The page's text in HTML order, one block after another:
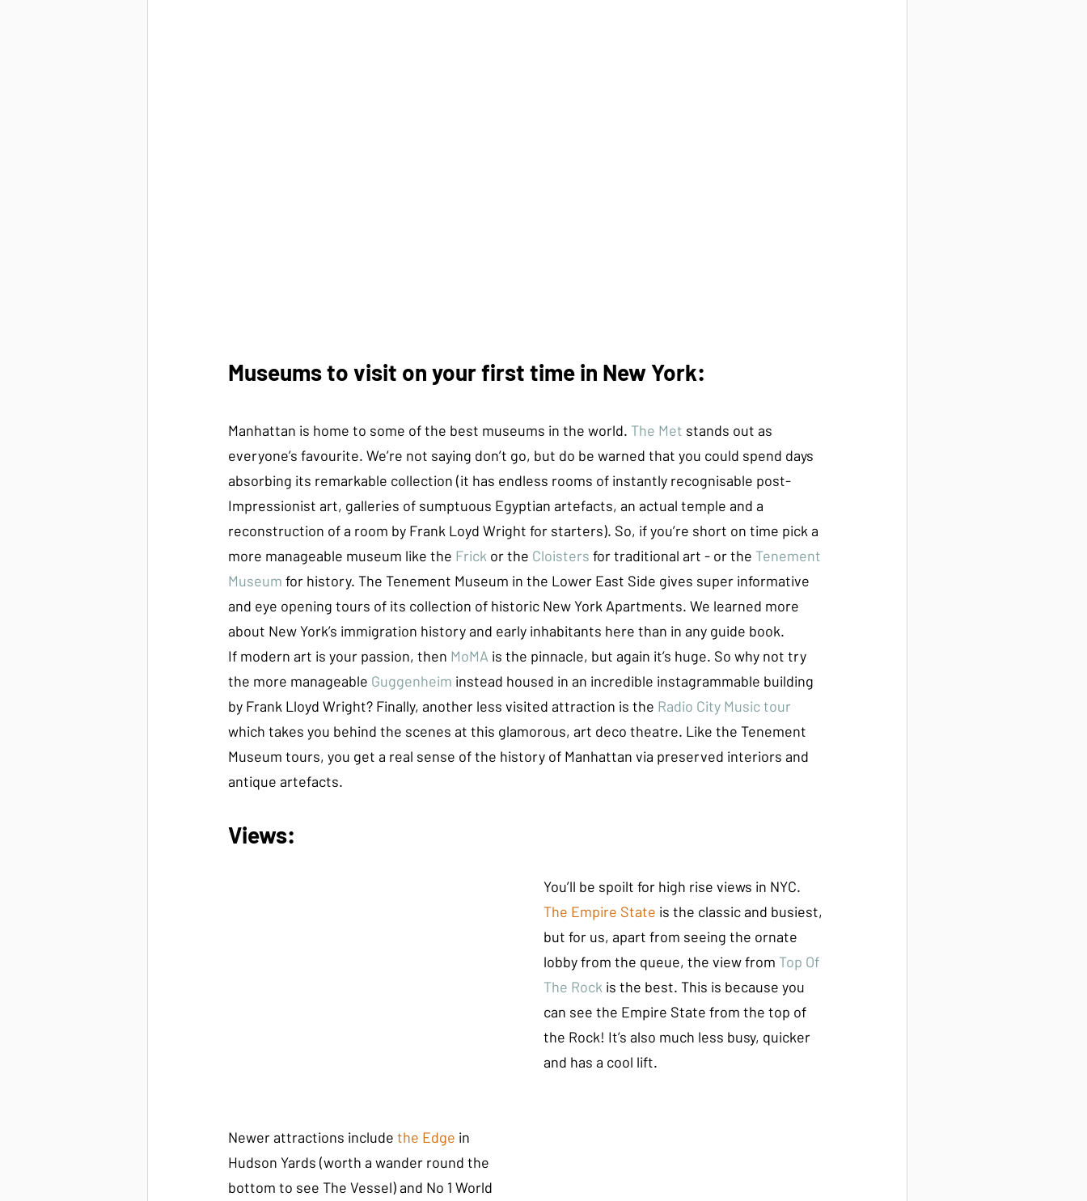
Museums to visit on your first time in New York:
Manhattan is home to some of the best museums in the world. The Met stands out as
everyone’s favourite. We’re not saying don’t go, but do be warned that you could spend days
absorbing its remarkable collection (it has endless rooms of instantly recognisable post-
Impressionist art, galleries of sumptuous Egyptian artefacts, an actual temple and a
reconstruction of a room by Frank Loyd Wright for starters). So, if you’re short on time pick a
more manageable museum like the Frick or the Cloisters for traditional art - or the Tenement
Museum for history. The Tenement Museum in the Lower East Side gives super informative
and eye opening tours of its collection of historic New York Apartments. We learned more
about New York’s immigration history and early inhabitants here than in any guide book.
If modern art is your passion, then MoMA is the pinnacle, but again it’s huge. So why not try
the more manageable Guggenheim instead housed in an incredible instagrammable building
by Frank Lloyd Wright? Finally, another less visited attraction is the Radio City Music tour
which takes you behind the scenes at this glamorous, art deco theatre. Like the Tenement
Museum tours, you get a real sense of the history of Manhattan via preserved interiors and
antique artefacts.
Views:
You’ll be spoilt for high rise views in NYC.
The Empire State is the classic and busiest,
but for us, apart from seeing the ornate
lobby from the queue, the view from Top Of
The Rock is the best. This is because you
can see the Empire State from the top of
the Rock! It’s also much less busy, quicker
and has a cool lift.
Newer attractions include the Edge in
Hudson Yards (worth a wander round the
bottom to see The Vessel) and No 1 World